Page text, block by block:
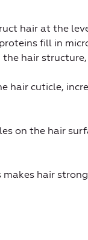
hair at the
fill in
hair
hair cuticle,
on the hair
hair